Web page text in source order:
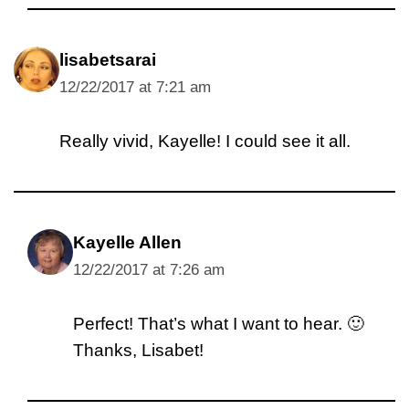
lisabetsarai
12/22/2017 at 7:21 am
Really vivid, Kayelle! I could see it all.
Kayelle Allen
12/22/2017 at 7:26 am
Perfect! That’s what I want to hear. 🙂
Thanks, Lisabet!